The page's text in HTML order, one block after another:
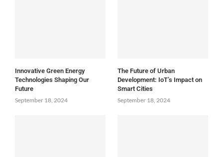
Innovative Green Energy
Technologies Shaping Our
Future
September 18, 2024
The Future of Urban
Development: IoT’s Impact on
Smart Cities
September 18, 2024